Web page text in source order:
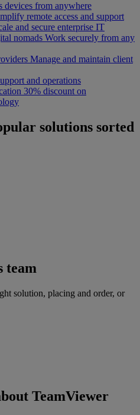
devices from anywhere
remote access and support
and secure enterprise IT
nomads Work securely from any
Manage and maintain client
and operations
30% discount on
solutions sorted
team
solution, placing and order, or
TeamViewer